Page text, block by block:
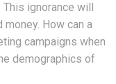
ignorance will
How can a
campaigns when
demographics of